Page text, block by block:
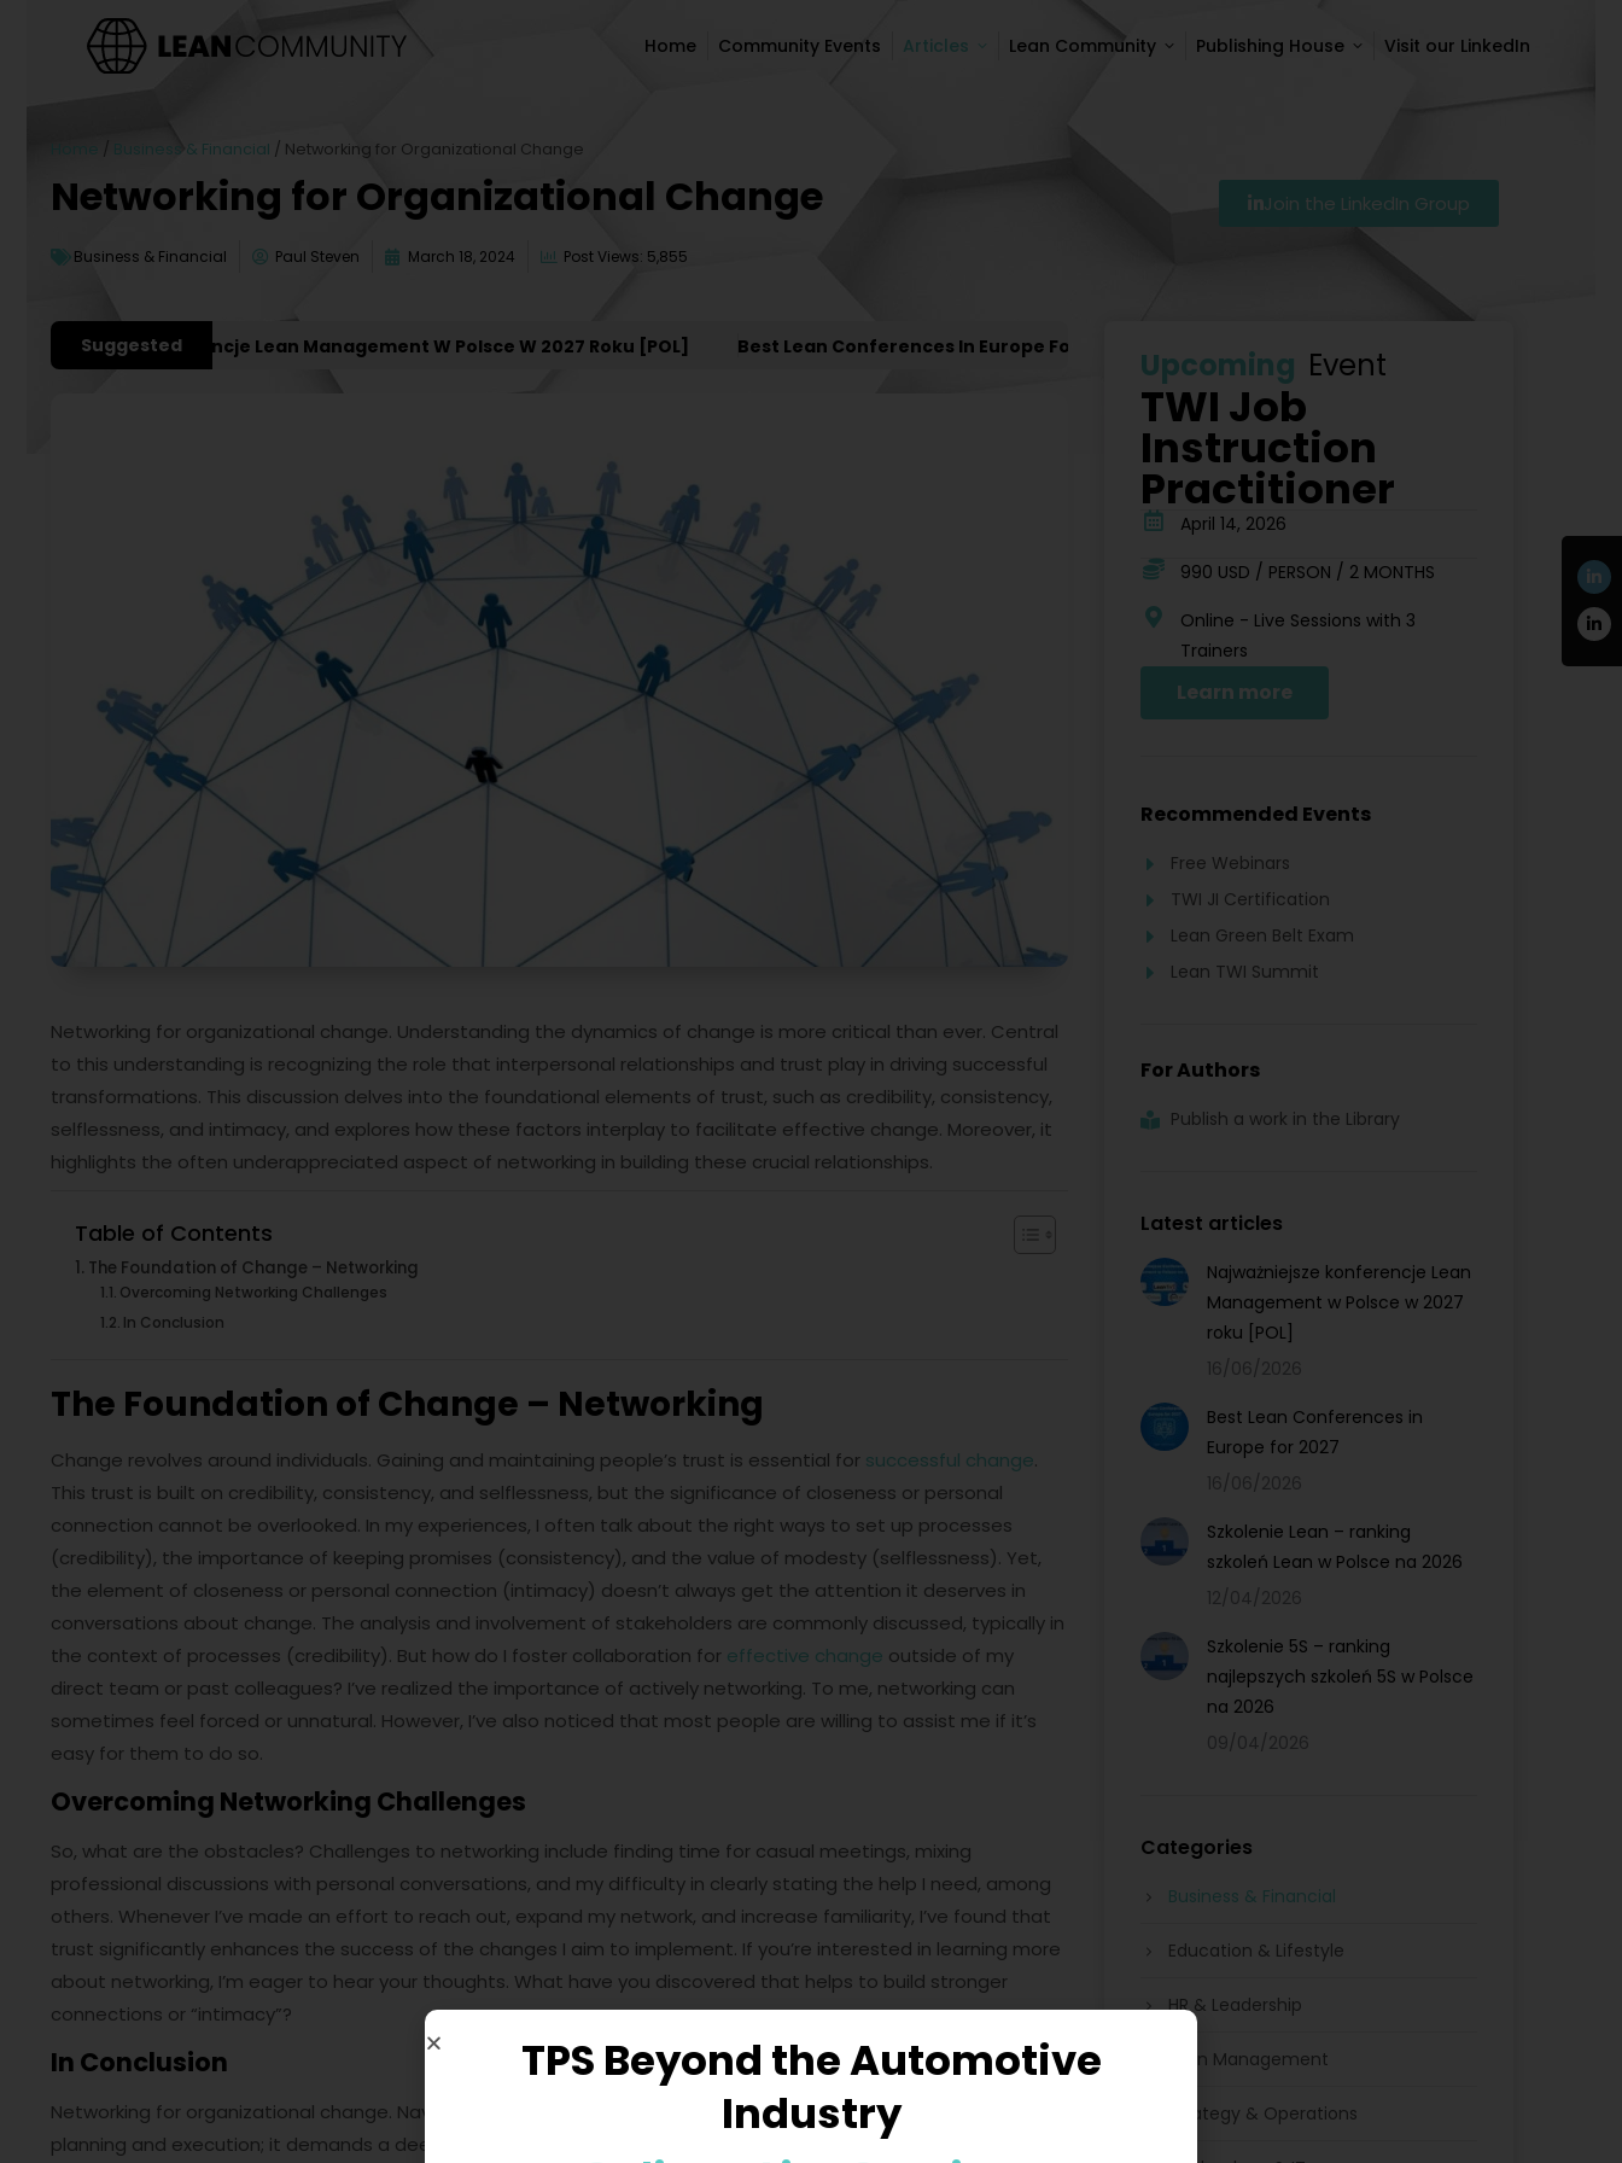
Home Community Events Articles Lean Community Publishing House Visit our LinkedIn
Home / Business & Financial / Networking for Organizational Change
Networking for Organizational Change
Business & Financial Paul Steven March 18, 2024 Post Views: 5,855
Join the LinkedIn Group
Suggested
Konferencje Lean Management W Polsce W 2027 Roku [POL] Best Lean Conferences In Europe For 2027 Szkolenie Lean – Ranking Szkoleń Lean W Polsce Na
Networking for organizational change. Understanding the dynamics of change is more critical than ever. Central
to this understanding is recognizing the role that interpersonal relationships and trust play in driving successful
transformations. This discussion delves into the foundational elements of trust, such as credibility, consistency,
selflessness, and intimacy, and explores how these factors interplay to facilitate effective change. Moreover, it
highlights the often underappreciated aspect of networking in building these crucial relationships.
Table of Contents
The Foundation of Change – Networking
Overcoming Networking Challenges
In Conclusion
The Foundation of Change – Networking
Change revolves around individuals. Gaining and maintaining people’s trust is essential for successful change.
This trust is built on credibility, consistency, and selflessness, but the significance of closeness or personal
connection cannot be overlooked. In my experiences, I often talk about the right ways to set up processes
(credibility), the importance of keeping promises (consistency), and the value of modesty (selflessness). Yet,
the element of closeness or personal connection (intimacy) doesn’t always get the attention it deserves in
conversations about change. The analysis and involvement of stakeholders are commonly discussed, typically in
the context of processes (credibility). But how do I foster collaboration for effective change outside of my
direct team or past colleagues? I’ve realized the importance of actively networking. To me, networking can
sometimes feel forced or unnatural. However, I’ve also noticed that most people are willing to assist me if it’s
easy for them to do so.
Overcoming Networking Challenges
So, what are the obstacles? Challenges to networking include finding time for casual meetings, mixing
professional discussions with personal conversations, and my difficulty in clearly stating the help I need, among
others. Whenever I’ve made an effort to reach out, expand my network, and increase familiarity, I’ve found that
trust significantly enhances the success of the changes I aim to implement. If you’re interested in learning more
about networking, I’m eager to hear your thoughts. What have you discovered that helps to build stronger
connections or “intimacy”?
In Conclusion
Networking for organizational change. Navigating the complexities of change requires more than just strategic
planning and execution; it demands a deep understanding and cultivation of trust through personal
Upcoming Event
TWI Job
Instruction
Practitioner
April 14, 2026
990 USD / PERSON / 2 MONTHS
Online - Live Sessions with 3
Trainers
Learn more
Recommended Events
Free Webinars
TWI JI Certification
Lean Green Belt Exam
Lean TWI Summit
For Authors
Publish a work in the Library
Latest articles
Najważniejsze konferencje Lean
Management w Polsce w 2027
roku [POL]
16/06/2026
Best Lean Conferences in
Europe for 2027
16/06/2026
Szkolenie Lean – ranking
szkoleń Lean w Polsce na 2026
12/04/2026
Szkolenie 5S – ranking
najlepszych szkoleń 5S w Polsce
na 2026
09/04/2026
Categories
Business & Financial
Education & Lifestyle
HR & Leadership
Lean Management
Strategy & Operations
Home Community Events Articles Lean Community Publishing House Visit our LinkedIn
TPS Beyond the Automotive
Industry